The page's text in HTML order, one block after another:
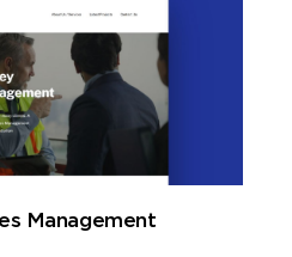
Management